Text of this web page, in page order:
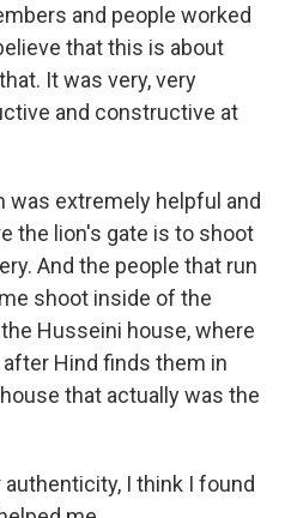
and people worked
that this is about
It was very, very
and constructive at
was extremely helpful and
the lion's gate is to shoot
And the people that run
shoot inside of the
Husseini house, where
Hind finds them in
that actually was the
I think I found